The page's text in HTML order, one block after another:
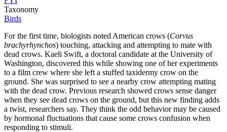
Taxonomy
Birds
For the first time, biologists noted American crows (Corvus
brachyrhynchos) touching, attacking and attempting to mate with
dead crows. Kaeli Swift, a doctoral candidate at the University of
Washington, discovered this while showing one of her experiments
to a film crew where she left a stuffed taxidermy crow on the
ground. She was surprised to see a nearby crow attempting mating
with the dead crow. Previous research showed crows sense danger
when they see dead crows on the ground, but this new finding adds
a twist, researchers say. They think the odd behavior may be caused
by hormonal fluctuations that cause some crows confusion when
responding to stimuli.